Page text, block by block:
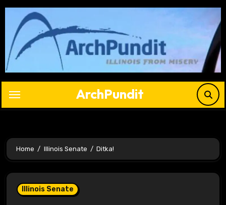
Skip
content
ArchPundit
Home Illinois Senate Ditka!
Illinois Senate